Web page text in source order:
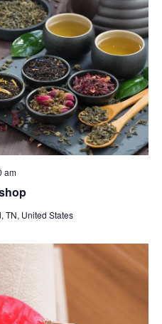
am
TN, United States